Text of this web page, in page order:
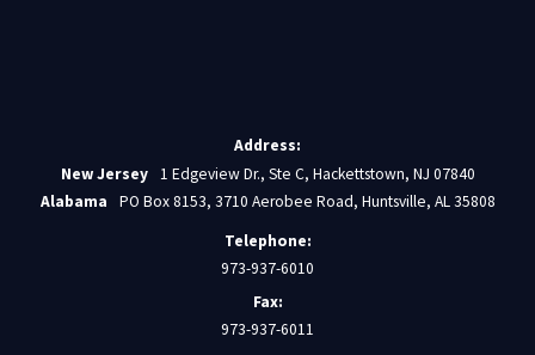
Address:
New Jersey
1 Edgeview Dr., Ste C, Hackettstown, NJ 07840
Alabama
PO Box 8153, 3710 Aerobee Road, Huntsville, AL 35808
Telephone:
973-937-6010
Fax:
973-937-6011